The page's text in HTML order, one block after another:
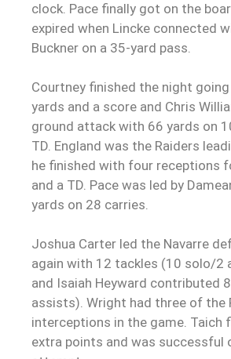
clock. Pace finally got on the
expired when Lincke connected
Buckner on a 35-yard pass.
Courtney finished the night
yards and a score and Chris
ground attack with 66 yards on
TD. England was the Raiders
he finished with four receptions
and a TD. Pace was led by
yards on 28 carries.
Joshua Carter led the Navarre
again with 12 tackles (10 solo/2
and Isaiah Heyward contributed
assists). Wright had three of the
interceptions in the game. Taich
extra points and was successful